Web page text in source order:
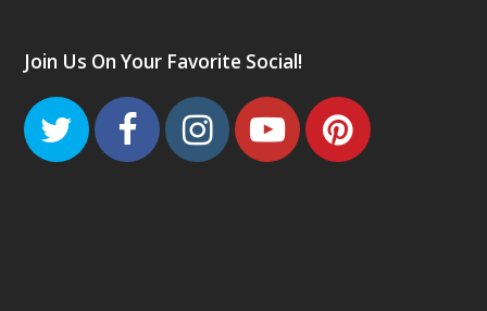
Join Us On Your Favorite Social!
TwitterFacebook
Instagram
Youtube